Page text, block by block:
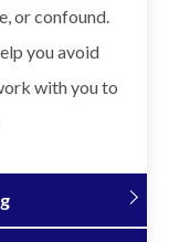
or confound.
you avoid
with you to